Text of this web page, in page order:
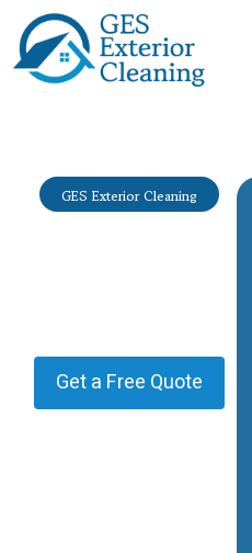
GES Exterior Cleaning
Exterior
Get a Free Quote